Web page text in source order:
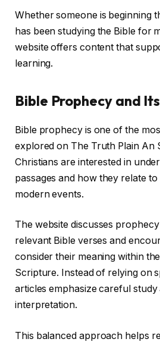
Whether someone is beginning
has been studying the Bible for
website offers content that
learning.
Bible Prophecy and
Bible prophecy is one of the
explored on The Truth Plain An
Christians are interested in
passages and how they relate
modern events.
The website discusses
relevant Bible verses and
consider their meaning within
Scripture. Instead of relying on
articles emphasize careful study
interpretation.
This balanced approach helps